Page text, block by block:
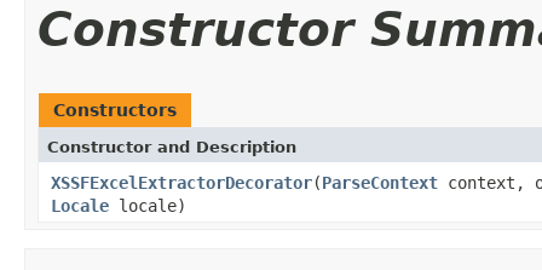
Constructor
Constructors
Constructor and Description
XSSFExcelExtractorDecorator(ParseContext context,
Locale locale)